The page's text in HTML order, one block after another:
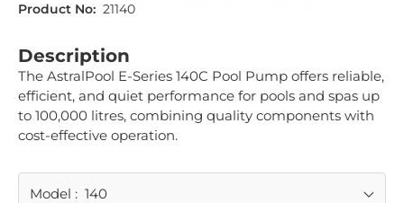
Product No: 21140
Description
The AstralPool E-Series 140C Pool Pump offers reliable,
efficient, and quiet performance for pools and spas up
to 100,000 litres, combining quality components with
cost-effective operation.
Model : 140